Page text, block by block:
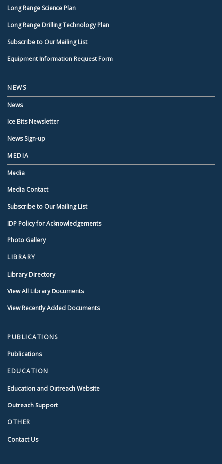
Long Range Science Plan
Long Range Drilling Technology Plan
Subscribe to Our Mailing List
Equipment Information Request Form
NEWS
News
Ice Bits Newsletter
News Sign-up
MEDIA
Media
Media Contact
Subscribe to Our Mailing List
IDP Policy for Acknowledgements
Photo Gallery
LIBRARY
Library Directory
View All Library Documents
View Recently Added Documents
PUBLICATIONS
Publications
EDUCATION
Education and Outreach Website
Outreach Support
OTHER
Contact Us